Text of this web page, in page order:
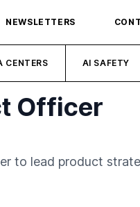
NEWSLETTERS
CENTERS AI SAFETY
Officer
to lead product